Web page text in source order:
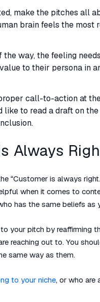
make the pitches all
brain feels the most
the way, the feeling
to their persona in
call-to-action at
to read a draft on
Always
“Customer is always
when it comes to
has the same beliefs as
your pitch by reaffirming
reaching out to. You
same way as them.
to your niche, or who are